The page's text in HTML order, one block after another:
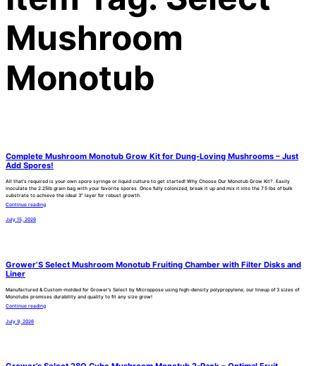
Mushroom
Monotub
Complete Mushroom Monotub Grow Kit for Dung-Loving Mushrooms – Just
Add Spores!
All that’s required is your own spore syringe or liquid culture to get started! Why Choose Our Monotub Grow Kit?. Easily
inoculate the 2.25lb grain bag with your favorite spores. Once fully colonized, break it up and mix it into the 7.5 lbs of bulk
substrate to achieve the ideal 3″ layer for robust growth.
Continue reading
July 15, 2026
Grower’S Select Mushroom Monotub Fruiting Chamber with Filter Disks and
Liner
Manufactured & Custom-molded for Grower’s Select by Microppose using high-density polypropylene, our lineup of 3 sizes of
Monotubs promises durability and quality to fit any size grow!
Continue reading
July 9, 2026